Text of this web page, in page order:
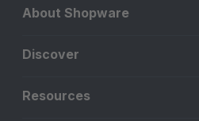
About Shopware
Discover
Resources